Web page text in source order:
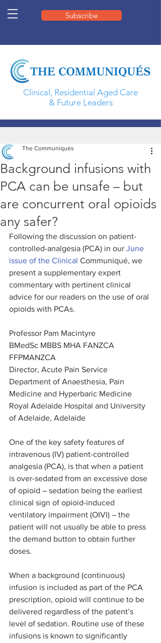
Subscribe
Clinical, Residential Aged Care
& Future Leaders
Background infusions with
PCA can be unsafe – but
are concurrent oral opioids
any safer?
The Communiqués
Following the discussion on patient-
controlled-analgesia (PCA) in our June
issue of the Clinical Communiqué, we
present a supplementary expert
commentary with pertinent clinical
advice for our readers on the use of oral
opioids with PCAs.
Professor Pam Macintyre
BMedSc MBBS MHA FANZCA
FFPMANZCA
Director, Acute Pain Service
Department of Anaesthesia, Pain
Medicine and Hyperbaric Medicine
Royal Adelaide Hospital and University
of Adelaide, Adelaide
One of the key safety features of
intravenous (IV) patient-controlled
analgesia (PCA), is that when a patient
is over-sedated from an excessive dose
of opioid – sedation being the earliest
clinical sign of opioid-induced
ventilatory impairment (OIVI) – the
patient will not usually be able to press
the demand button to obtain further
doses.
When a background (continuous)
infusion is included as part of the PCA
prescription, opioid will continue to be
delivered regardless of the patent’s
level of sedation. Routine use of these
infusions is known to significantly